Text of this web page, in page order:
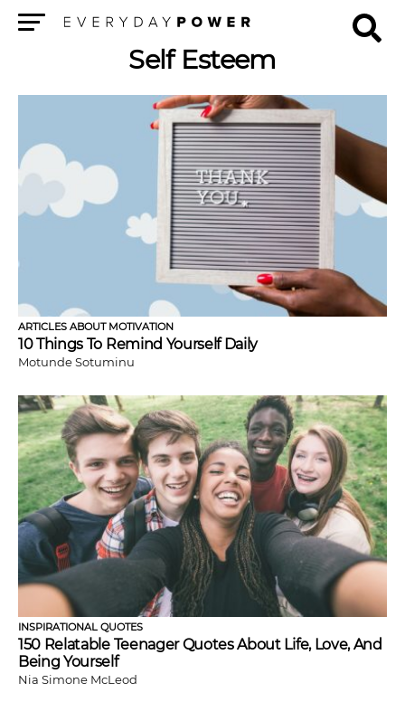
Self Esteem
ARTICLES ABOUT MOTIVATION
10 Things To Remind Yourself Daily
Motunde Sotuminu
INSPIRATIONAL QUOTES
150 Relatable Teenager Quotes About Life, Love, And
Being Yourself
Nia Simone McLeod